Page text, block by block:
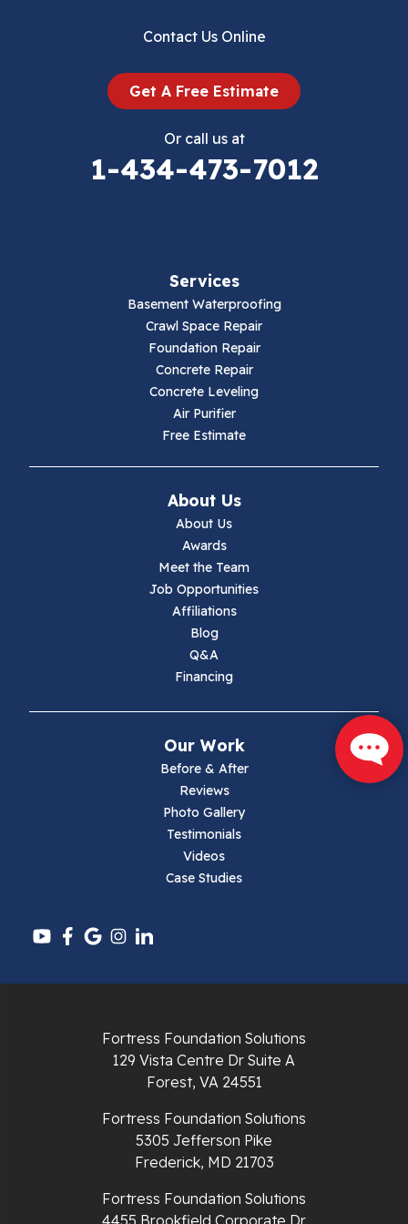
Mouth Of Wilson
Pounding Mill
Contact Us Online
Get A Free Estimate
Or call us at
1-434-473-7012
Services
Basement Waterproofing
Crawl Space Repair
Foundation Repair
Concrete Repair
Concrete Leveling
Air Purifier
Free Estimate
About Us
About Us
Awards
Meet the Team
Job Opportunities
Affiliations
Blog
Q&A
Financing
Our Work
Before & After
Reviews
Photo Gallery
Testimonials
Videos
Case Studies
Fortress Foundation Solutions
129 Vista Centre Dr Suite A
Forest, VA 24551
Fortress Foundation Solutions
5305 Jefferson Pike
Frederick, MD 21703
Fortress Foundation Solutions
4455 Brookfield Corporate Dr